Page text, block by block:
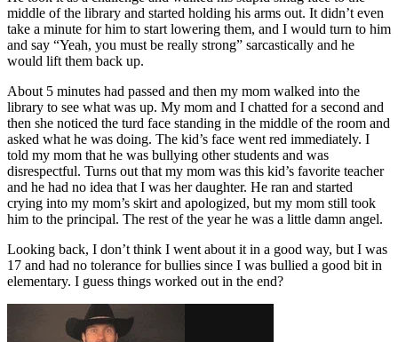
middle of the library and started holding his arms out. It didn’t even
take a minute for him to start lowering them, and I would turn to him
and say “Yeah, you must be really strong” sarcastically and he
would lift them back up.
About 5 minutes had passed and then my mom walked into the
library to see what was up. My mom and I chatted for a second and
then she noticed the turd face standing in the middle of the room and
asked what he was doing. The kid’s face went red immediately. I
told my mom that he was bullying other students and was
disrespectful. Turns out that my mom was this kid’s favorite teacher
and he had no idea that I was her daughter. He ran and started
crying into my mom’s skirt and apologized, but my mom still took
him to the principal. The rest of the year he was a little damn angel.
Looking back, I don’t think I went about it in a good way, but I was
17 and had no tolerance for bullies since I was bullied a good bit in
elementary. I guess things worked out in the end?